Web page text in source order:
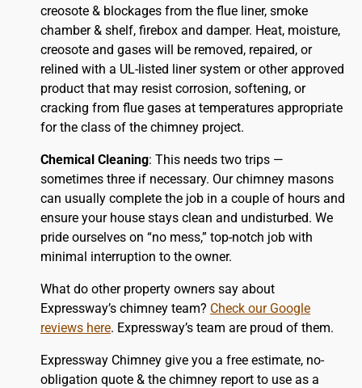
creosote & blockages from the flue liner, smoke
chamber & shelf, firebox and damper. Heat, moisture,
creosote and gases will be removed, repaired, or
relined with a UL-listed liner system or other approved
product that may resist corrosion, softening, or
cracking from flue gases at temperatures appropriate
for the class of the chimney project.
Chemical Cleaning: This needs two trips —
sometimes three if necessary. Our chimney masons
can usually complete the job in a couple of hours and
ensure your house stays clean and undisturbed. We
pride ourselves on “no mess,” top-notch job with
minimal interruption to the owner.
What do other property owners say about
Expressway’s chimney team? Check our Google
reviews here. Expressway’s team are proud of them.
Expressway Chimney give you a free estimate, no-
obligation quote & the chimney report to use as a